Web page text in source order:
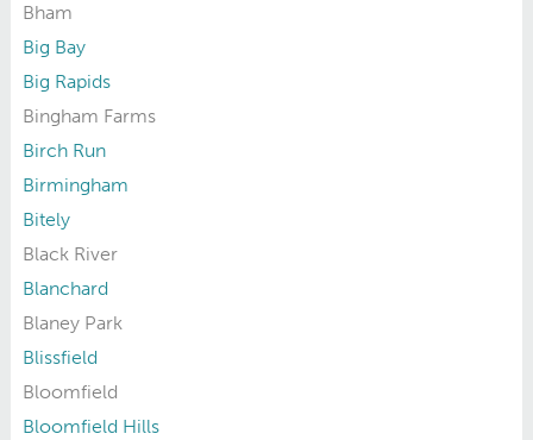
Bham
Big Bay
Big Rapids
Bingham Farms
Birch Run
Birmingham
Bitely
Black River
Blanchard
Blaney Park
Blissfield
Bloomfield
Bloomfield Hills